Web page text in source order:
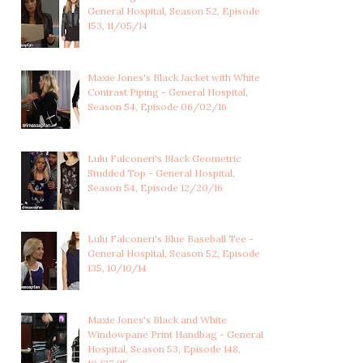
General Hospital, Season 52, Episode
153, 11/05/14
Maxie Jones's Black Jacket with White
Contrast Piping - General Hospital,
Season 54, Episode 06/02/16
Lulu Falconeri's Black Geometric
Studded Top - General Hospital,
Season 54, Episode 12/20/16
Lulu Falconeri's Blue Baseball Tee -
General Hospital, Season 52, Episode
135, 10/10/14
Maxie Jones's Black and White
Windowpane Print Handbag - General
Hospital, Season 53, Episode 148,